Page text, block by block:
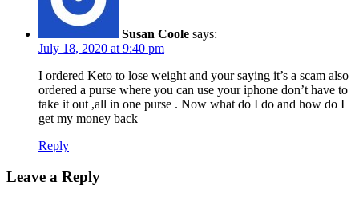
Susan Coole says:
July 18, 2020 at 9:40 pm
I ordered Keto to lose weight and your saying it’s a scam also
ordered a purse where you can use your iphone don’t have to
take it out ,all in one purse . Now what do I do and how do I
get my money back
Reply
Leave a Reply